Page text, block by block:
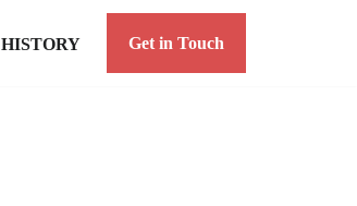
HISTORY Get in Touch